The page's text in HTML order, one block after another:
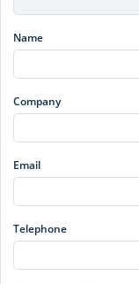
Name
Company
Email
Telephone